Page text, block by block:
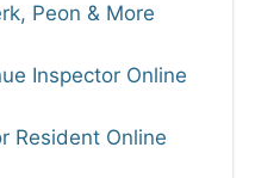
Peon & More
Inspector Online
Resident Online